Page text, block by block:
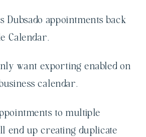
Dubsado appointments back
Calendar.
want exporting enabled on
calendar.
to multiple
end up creating duplicate